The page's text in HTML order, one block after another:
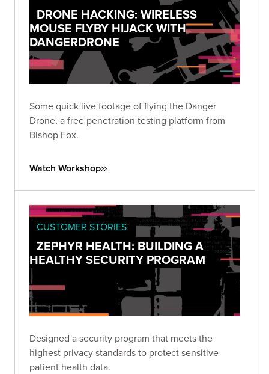
DRONE HACKING: WIRELESS
MOUSE FLYBY HIJACK WITH
DANGERDRONE
Some quick live footage of flying the Danger
Drone, a free penetration testing platform from
Bishop Fox.
Watch Workshop
CUSTOMER STORIES
ZEPHYR HEALTH: BUILDING A
HEALTHY SECURITY PROGRAM
Designed a security program that meets the
highest privacy standards to protect sensitive
patient health data.